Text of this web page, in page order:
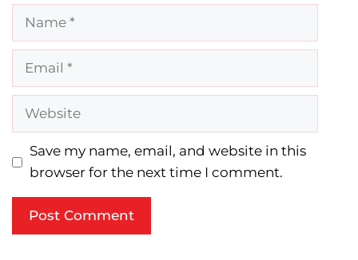
Name
Email
Website
Save my name, email, and website in this
browser for the next time I comment.